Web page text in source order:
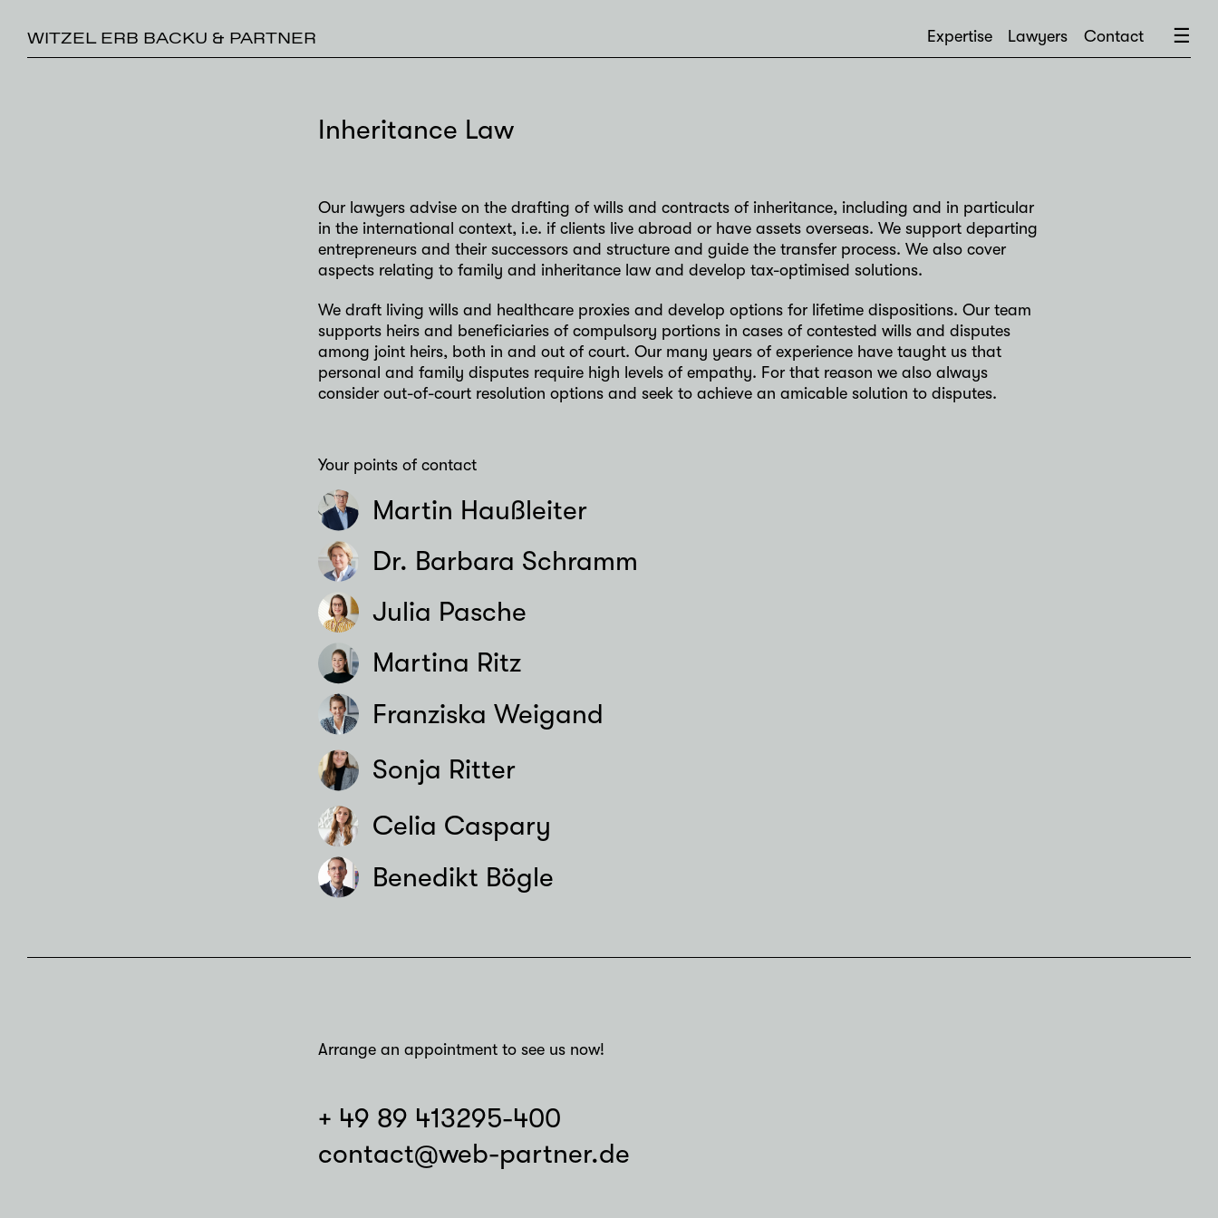
WITZEL ERB BACKU & PARTNER ☰
Expertise Lawyers Contact ×
Inheritance Law
Our lawyers advise on the drafting of wills and contracts of inheritance, including and in particular
in the international context, i.e. if clients live abroad or have assets overseas. We support departing
entrepreneurs and their successors and structure and guide the transfer process. We also cover
aspects relating to family and inheritance law and develop tax-optimised solutions.
We draft living wills and healthcare proxies and develop options for lifetime dispositions. Our team
supports heirs and beneficiaries of compulsory portions in cases of contested wills and disputes
among joint heirs, both in and out of court. Our many years of experience have taught us that
personal and family disputes require high levels of empathy. For that reason we also always
consider out-of-court resolution options and seek to achieve an amicable solution to disputes.
Your points of contact
Martin Haußleiter
Dr. Barbara Schramm
Julia Pasche
Martina Ritz
Franziska Weigand
Sonja Ritter
Celia Caspary
Benedikt Bögle
Arrange an appointment to see us now!
+ 49 89 413295-400
contact@web-partner.de